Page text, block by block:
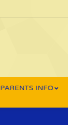
PARENTS INFO